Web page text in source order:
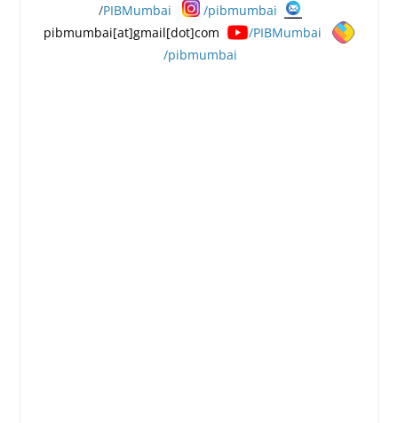
/PIBMumbai
/pibmumbai
pibmumbai[at]gmail[dot]com
/PIBMumbai
/pibmumbai